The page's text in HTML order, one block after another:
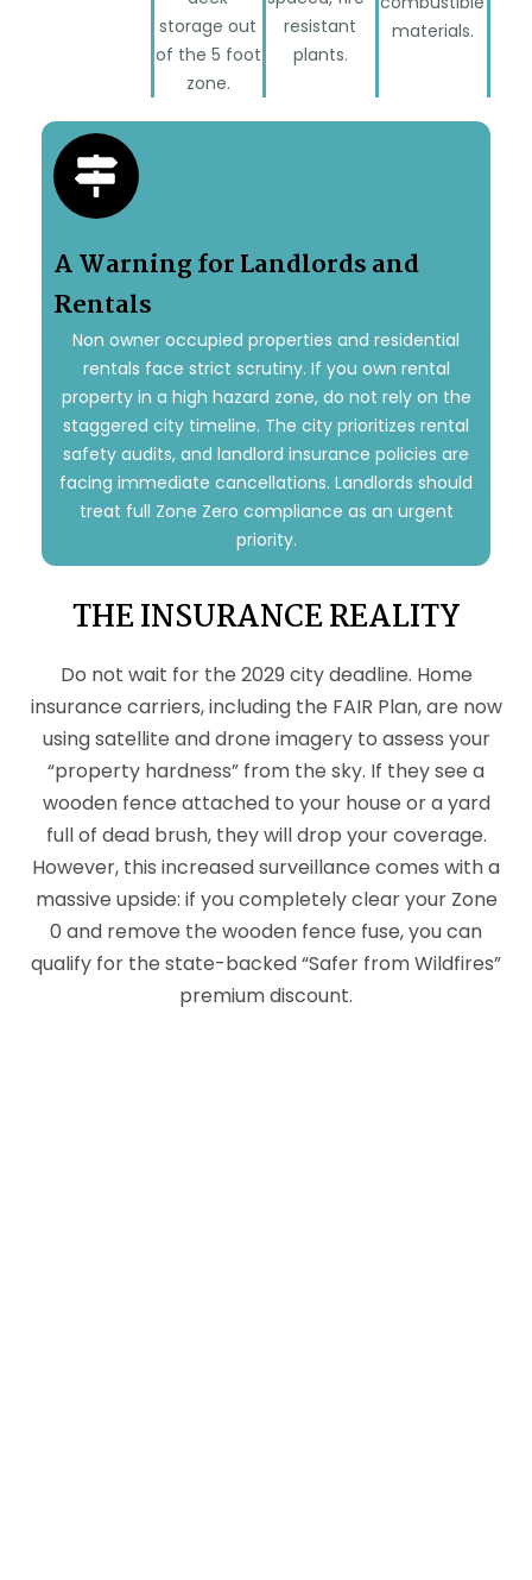
storage out
of the 5 foot
zone.
resistant
plants.
materials.
A Warning for Landlords and
Rentals
Non owner occupied properties and residential
rentals face strict scrutiny. If you own rental
property in a high hazard zone, do not rely on the
staggered city timeline. The city prioritizes rental
safety audits, and landlord insurance policies are
facing immediate cancellations. Landlords should
treat full Zone Zero compliance as an urgent
priority.
THE INSURANCE REALITY
Do not wait for the 2029 city deadline. Home
insurance carriers, including the FAIR Plan, are now
using satellite and drone imagery to assess your
“property hardness” from the sky. If they see a
wooden fence attached to your house or a yard
full of dead brush, they will drop your coverage.
However, this increased surveillance comes with a
massive upside: if you completely clear your Zone
0 and remove the wooden fence fuse, you can
qualify for the state-backed “Safer from Wildfires”
premium discount.